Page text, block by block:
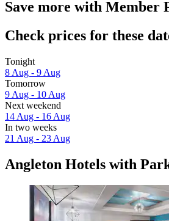
Save more with Member
Check prices for these
Tonight
8 Aug - 9 Aug
Tomorrow
9 Aug - 10 Aug
Next weekend
14 Aug - 16 Aug
In two weeks
21 Aug - 23 Aug
Angleton Hotels with